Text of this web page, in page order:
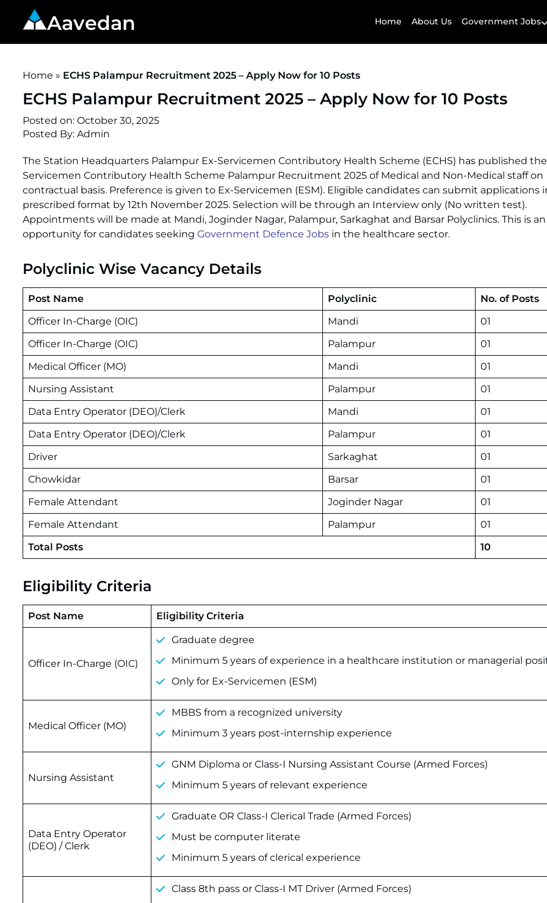
Aavedan Home About Us Government Jobs
Home » ECHS Palampur Recruitment 2025 – Apply Now for 10 Posts
ECHS Palampur Recruitment 2025 – Apply Now for 10 Posts
Posted on: October 30, 2025
Posted By: Admin
The Station Headquarters Palampur Ex-Servicemen Contributory Health Scheme (ECHS) has published
Servicemen Contributory Health Scheme Palampur Recruitment 2025 of Medical and Non-Medical staff on
contractual basis. Preference is given to Ex-Servicemen (ESM). Eligible candidates can submit applications
prescribed format by 12th November 2025. Selection will be through an Interview only (No written test).
Appointments will be made at Mandi, Joginder Nagar, Palampur, Sarkaghat and Barsar Polyclinics. This is
opportunity for candidates seeking Government Defence Jobs in the healthcare sector.
Polyclinic Wise Vacancy Details
Post Name Polyclinic
No. of Posts
Officer In-Charge (OIC)
Mandi
01
Officer In-Charge (OIC)
Palampur
01
Medical Officer (MO)
Mandi
01
Nursing Assistant
Palampur
01
Data Entry Operator (DEO)/Clerk
Mandi
01
Data Entry Operator (DEO)/Clerk
Palampur
01
Driver
Sarkaghat
01
Chowkidar
Barsar
01
Female Attendant
Joginder Nagar
01
Female Attendant
Palampur
01
Total Posts
10
Eligibility Criteria
Post Name Eligibility Criteria
Officer In-Charge (OIC)
Graduate degree
Minimum 5 years of experience in a healthcare institution or managerial
Only for Ex-Servicemen (ESM)
Medical Officer (MO)
MBBS from a recognized university
Minimum 3 years post-internship experience
Nursing Assistant
GNM Diploma or Class-I Nursing Assistant Course (Armed Forces)
Minimum 5 years of relevant experience
Data Entry Operator
(DEO) / Clerk
Graduate OR Class-I Clerical Trade (Armed Forces)
Must be computer literate
Minimum 5 years of clerical experience
Class 8th pass or Class-I MT Driver (Armed Forces)